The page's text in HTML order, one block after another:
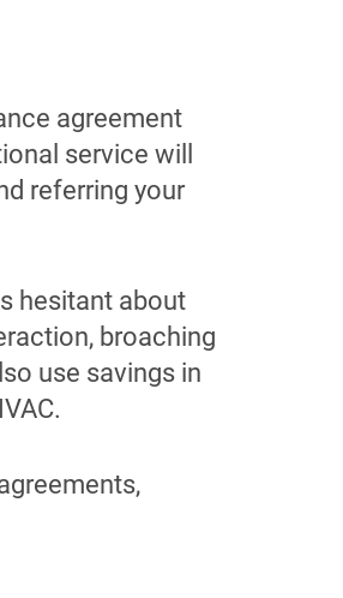
agreement
service will
referring your
hesitant about
broaching
use savings in